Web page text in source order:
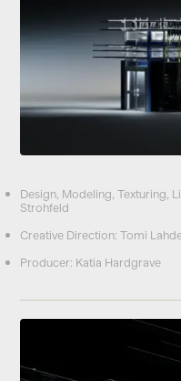
Design, Modeling, Texturing,
Strohfeld
Creative Direction: Tomi
Producer: Katia Hardgrave